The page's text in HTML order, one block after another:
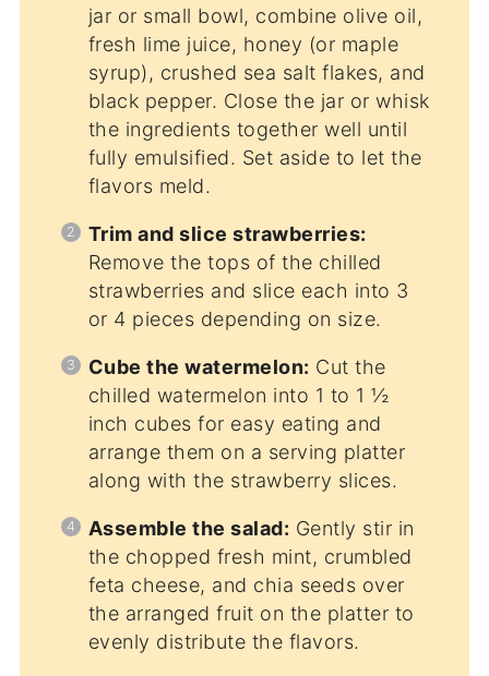
jar or small bowl, combine olive oil,
fresh lime juice, honey (or maple
syrup), crushed sea salt flakes, and
black pepper. Close the jar or whisk
the ingredients together well until
fully emulsified. Set aside to let the
flavors meld.
Trim and slice strawberries:
Remove the tops of the chilled
strawberries and slice each into 3
or 4 pieces depending on size.
Cube the watermelon: Cut the
chilled watermelon into 1 to 1 ½
inch cubes for easy eating and
arrange them on a serving platter
along with the strawberry slices.
Assemble the salad: Gently stir in
the chopped fresh mint, crumbled
feta cheese, and chia seeds over
the arranged fruit on the platter to
evenly distribute the flavors.